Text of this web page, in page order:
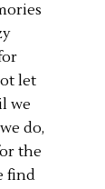
let
we
do,
the
find